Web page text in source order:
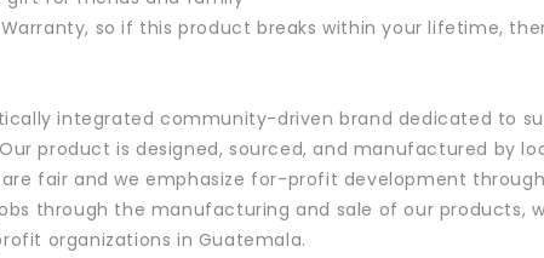
Warranty, so if this product breaks within your lifetime,
integrated community-driven brand dedicated to
product is designed, sourced, and manufactured by
are fair and we emphasize for-profit development
through the manufacturing and sale of our products,
organizations in Guatemala.